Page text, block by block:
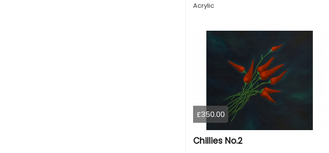
Acrylic
£350.00
Chillies No.2